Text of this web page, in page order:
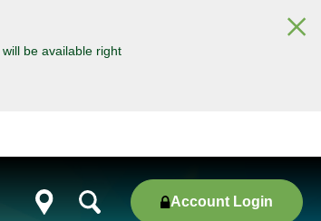
×
will be available right
Show
Account Login